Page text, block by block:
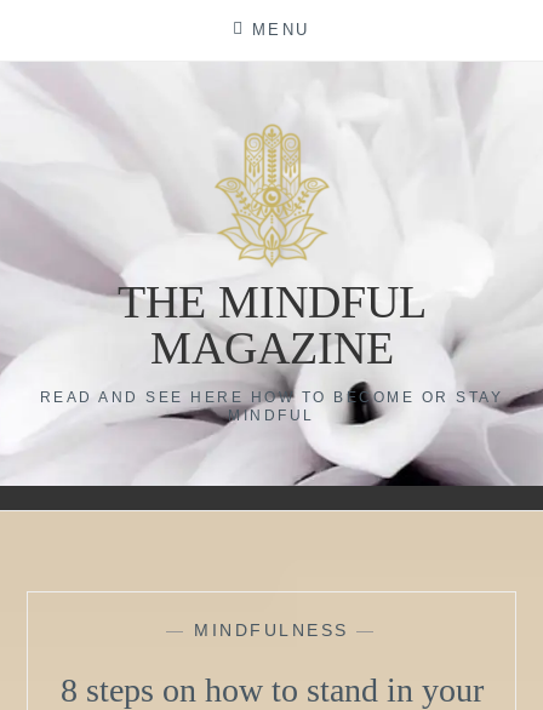
content
MENU
THE MINDFUL
MAGAZINE
READ AND SEE HERE HOW TO BECOME OR STAY
MINDFUL
— MINDFULNESS —
8 steps on how to stand in your